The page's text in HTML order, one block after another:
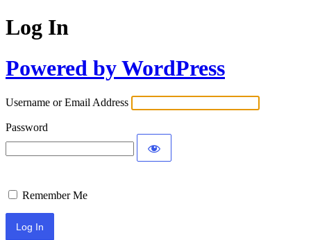
Log In
Powered by WordPress
Username or Email Address
Password
Remember Me